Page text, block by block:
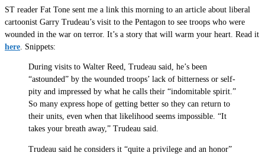
ST reader Fat Tone sent me a link this morning to an article about liberal
cartoonist Garry Trudeau’s visit to the Pentagon to see troops who were
wounded in the war on terror. It’s a story that will warm your heart. Read it
here . Snippets:
During visits to Walter Reed, Trudeau said, he’s been
“astounded” by the wounded troops’ lack of bitterness or self-
pity and impressed by what he calls their “indomitable spirit.”
So many express hope of getting better so they can return to
their units, even when that likelihood seems impossible. “It
takes your breath away,” Trudeau said.
Trudeau said he considers it “quite a privilege and an honor”